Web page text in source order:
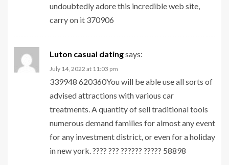
undoubtedly adore this incredible web site,
carry on it 370906
Luton casual datingsays:
July 14, 2022 at 11:03 pm
339948 620360You will be able use all sorts of
advised attractions with various car
treatments. A quantity of sell traditional tools
numerous demand families for almost any event
for any investment district, or even for a holiday
in new york. ???? ??? ?????? ????? 58898